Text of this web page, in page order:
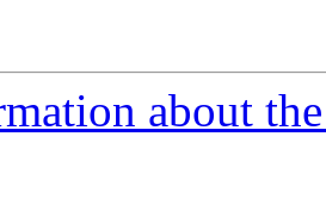
about